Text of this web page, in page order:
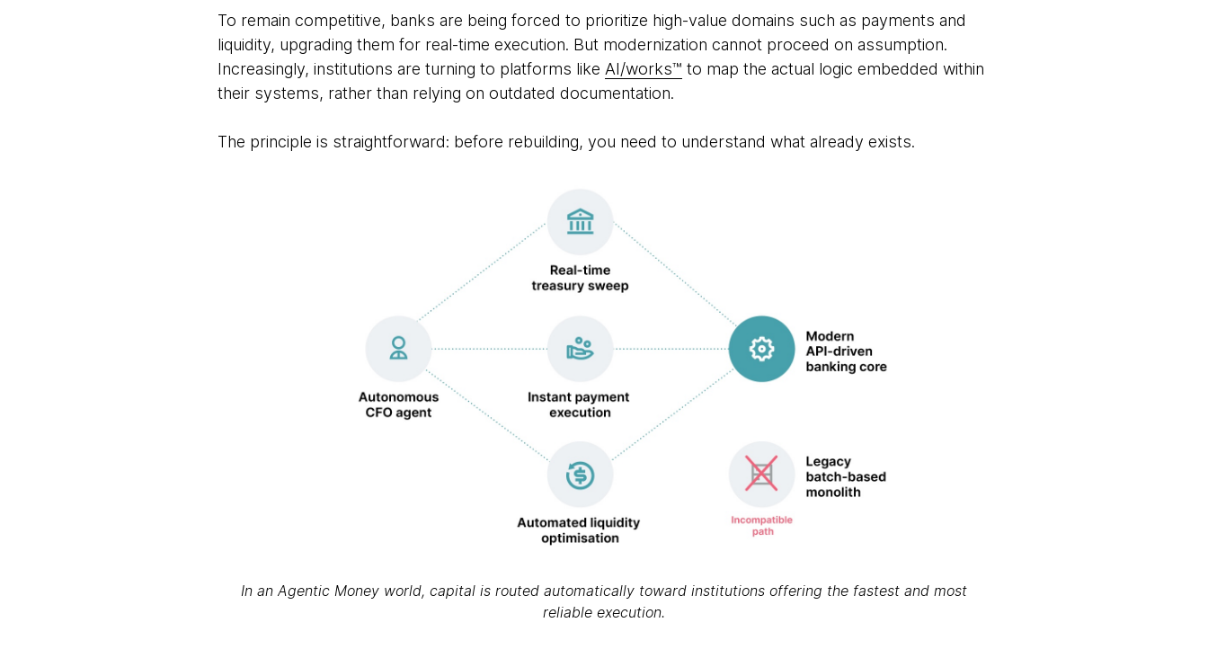
To remain competitive, banks are being forced to prioritize high-value domains such as payments and
liquidity, upgrading them for real-time execution. But modernization cannot proceed on assumption.
Increasingly, institutions are turning to platforms like AI/works™ to map the actual logic embedded within
their systems, rather than relying on outdated documentation.
The principle is straightforward: before rebuilding, you need to understand what already exists.
In an Agentic Money world, capital is routed automatically toward institutions offering the fastest and most
reliable execution.